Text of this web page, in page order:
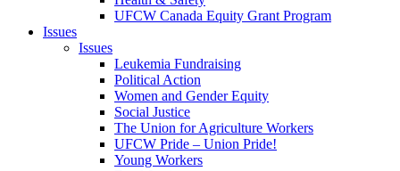
UFCW Canada Equity Grant Program
Issues
Issues
Leukemia Fundraising
Political Action
Women and Gender Equity
Social Justice
The Union for Agriculture Workers
UFCW Pride – Union Pride!
Young Workers